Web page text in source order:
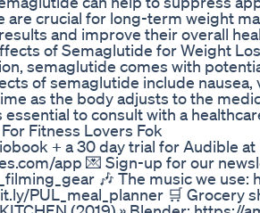
are crucial for long-term weight
and improve their overall
of Semaglutide for Weight
semaglutide comes with
of semaglutide include
as the body adjusts to the
essential to consult with a
Fitness Lovers Fok
+ a 30 day trial for Audible
app 💌 Sign-up for our
🎶 The music we use:
PUL_meal_planner 🛒 Grocery